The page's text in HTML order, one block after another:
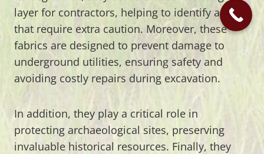
layer for contractors, helping to identify areas
that require extra caution. Moreover, these
fabrics are designed to prevent damage to
underground utilities, ensuring safety and
avoiding costly repairs during excavation.
In addition, they play a critical role in
protecting archaeological sites, preserving
invaluable historical resources. Finally, they